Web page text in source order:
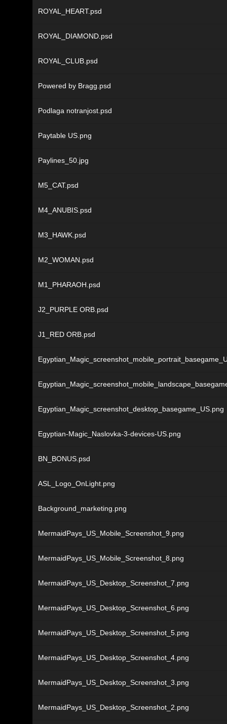
ROYAL_HEART.psd
ROYAL_DIAMOND.psd
ROYAL_CLUB.psd
Powered by Bragg.psd
Podlaga notranjost.psd
Paytable US.png
Paylines_50.jpg
M5_CAT.psd
M4_ANUBIS.psd
M3_HAWK.psd
M2_WOMAN.psd
M1_PHARAOH.psd
J2_PURPLE ORB.psd
J1_RED ORB.psd
Egyptian_Magic_screenshot_desktop_basegame_US.png
Egyptian-Magic_Naslovka-3-devices-US.png
BN_BONUS.psd
ASL_Logo_OnLight.png
Background_marketing.png
MermaidPays_US_Mobile_Screenshot_9.png
MermaidPays_US_Mobile_Screenshot_8.png
MermaidPays_US_Desktop_Screenshot_7.png
MermaidPays_US_Desktop_Screenshot_6.png
MermaidPays_US_Desktop_Screenshot_5.png
MermaidPays_US_Desktop_Screenshot_4.png
MermaidPays_US_Desktop_Screenshot_3.png
MermaidPays_US_Desktop_Screenshot_2.png